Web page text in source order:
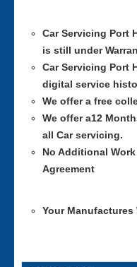
Car Servicing Port
is still under
Car Servicing Port
digital service
We offer a free
We offer a12
all Car servicing.
No Additional
Agreement
Your Manufactures